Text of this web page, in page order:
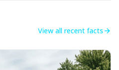
View all recent facts